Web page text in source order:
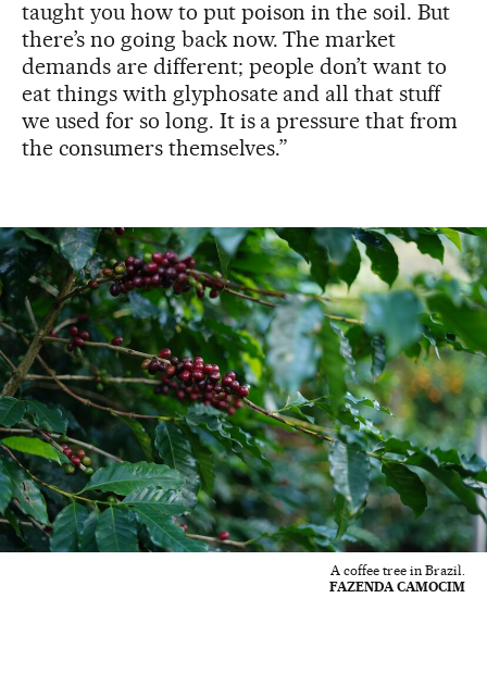
taught you how to put poison in the soil. But
there’s no going back now. The market
demands are different; people don’t want to
eat things with glyphosate and all that stuff
we used for so long. It is a pressure that from
the consumers themselves.”
A coffee tree in Brazil.
FAZENDA CAMOCIM